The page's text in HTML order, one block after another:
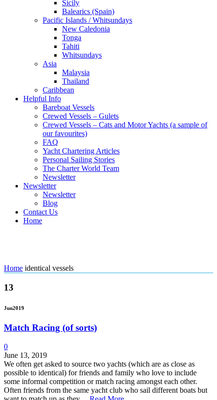
Sicily
Balearics (Spain)
Pacific Islands / Whitsundays
New Caledonia
Tonga
Tahiti
Whitsundays
Asia
Malaysia
Thailand
Caribbean
Helpful Info
Bareboat Vessels
Crewed Vessels – Gulets
Crewed Vessels – Cats and Motor Yachts (a sample of
our favourites)
FAQ
Yacht Chartering Articles
Personal Sailing Stories
The Charter World Team
Newsletter
Newsletter
Newsletter
Blog
Contact Us
Home
Home identical vessels
13
Jun2019
Match Racing (of sorts)
0
June 13, 2019
We often get asked to source two yachts (which are as close as
possible to identical) for friends and family who love to include
some informal competition or match racing amongst each other.
Often friends from the same yacht club who sail different boats but